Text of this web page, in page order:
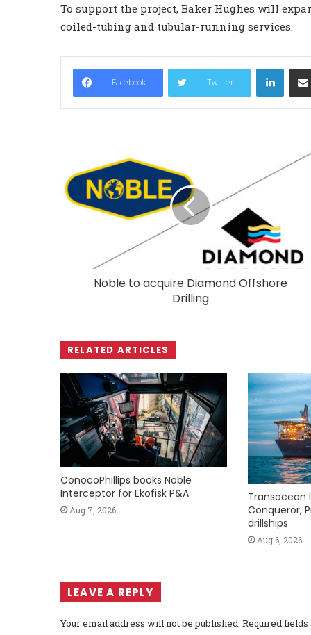
To support the project, Baker Hughes will
coiled-tubing and tubular-running services.
Facebook Twitter
LinkedIn
Noble to acquire Diamond Offshore
Drilling
RELATED ARTICLES
ConocoPhillips books Noble
Interceptor for Ekofisk P&A
Aug 7, 2026
Transocean
Conqueror,
drillships
Aug 6, 2026
LEAVE A REPLY
Your email address will not be published. Required